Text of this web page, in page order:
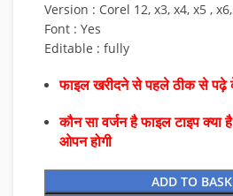
Version : Corel 12, x3, x4, x5 ,
Font : Yes
Editable : fully
फाइल खरीदने से पहले ठीक से
कौन सा वर्जन है फाइल टाइप
ओपन होगी
ADD TO